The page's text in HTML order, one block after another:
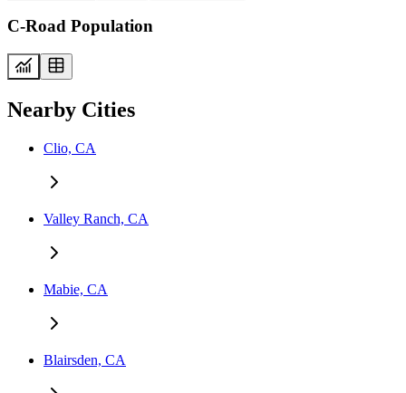
C-Road Population
Nearby Cities
Clio, CA
Valley Ranch, CA
Mabie, CA
Blairsden, CA